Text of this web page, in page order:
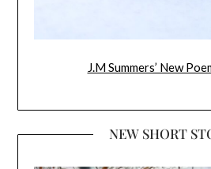
J.M Summers’ New
NEW SHORT